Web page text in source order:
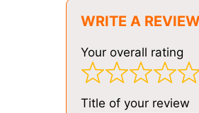
WRITE A
Your overall rating
Title of your review